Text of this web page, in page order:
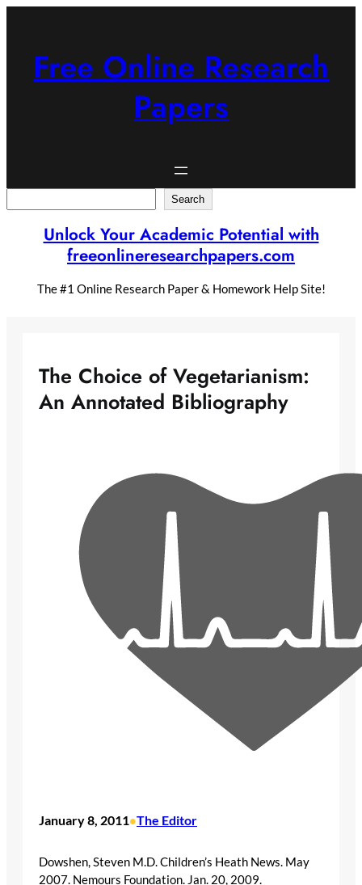
Free Online Research
Papers
Search
Unlock Your Academic Potential with
freeonlineresearchpapers.com
The #1 Online Research Paper & Homework Help Site!
The Choice of Vegetarianism:
An Annotated Bibliography
January 8, 2011•The Editor
Dowshen, Steven M.D. Children’s Heath News. May
2007. Nemours Foundation. Jan. 20, 2009.